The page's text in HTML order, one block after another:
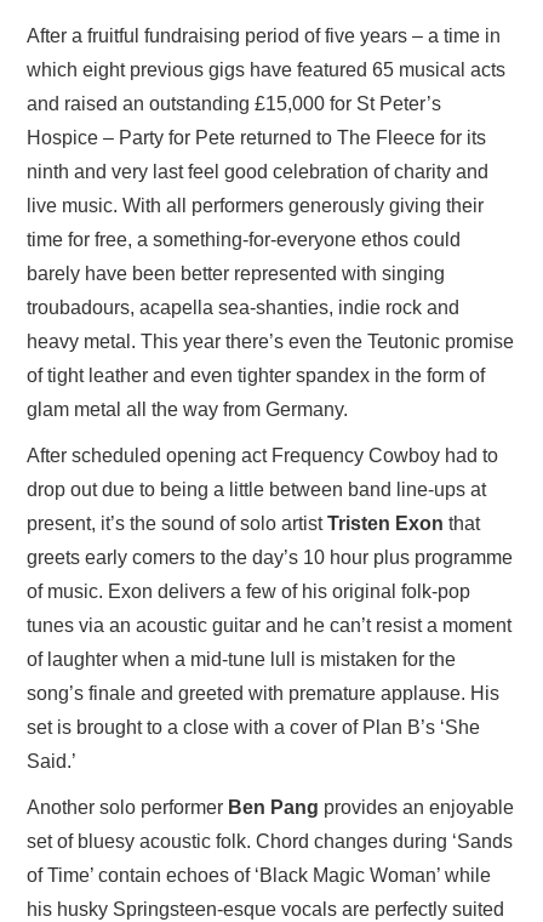
After a fruitful fundraising period of five years – a time in
which eight previous gigs have featured 65 musical acts
and raised an outstanding £15,000 for St Peter’s
Hospice – Party for Pete returned to The Fleece for its
ninth and very last feel good celebration of charity and
live music. With all performers generously giving their
time for free, a something-for-everyone ethos could
barely have been better represented with singing
troubadours, acapella sea-shanties, indie rock and
heavy metal. This year there’s even the Teutonic promise
of tight leather and even tighter spandex in the form of
glam metal all the way from Germany.
After scheduled opening act Frequency Cowboy had to
drop out due to being a little between band line-ups at
present, it’s the sound of solo artistTristen Exon that
greets early comers to the day’s 10 hour plus programme
of music. Exon delivers a few of his original folk-pop
tunes via an acoustic guitar and he can’t resist a moment
of laughter when a mid-tune lull is mistaken for the
song’s finale and greeted with premature applause. His
set is brought to a close with a cover of Plan B’s ‘She
Said.’
Another solo performer Ben Pang provides an enjoyable
set of bluesy acoustic folk. Chord changes during ‘Sands
of Time’ contain echoes of ‘Black Magic Woman’ while
his husky Springsteen-esque vocals are perfectly suited